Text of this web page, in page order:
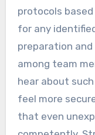
protocols
for any
preparation
among team
hear about
feel more
that even